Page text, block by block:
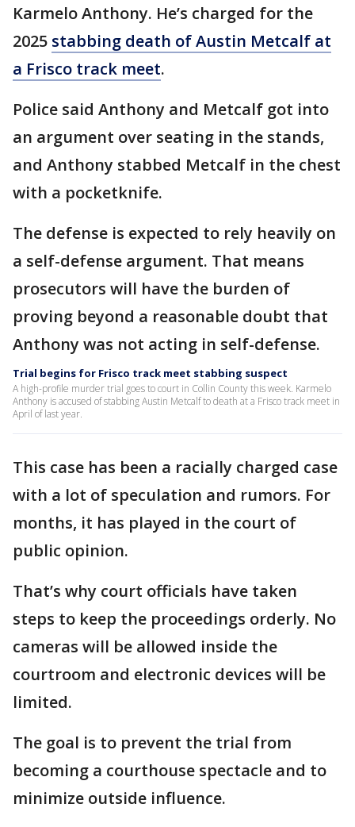
Karmelo Anthony. He’s charged for the
2025 stabbing death of Austin Metcalf at
a Frisco track meet.
Police said Anthony and Metcalf got into
an argument over seating in the stands,
and Anthony stabbed Metcalf in the chest
with a pocketknife.
The defense is expected to rely heavily on
a self-defense argument. That means
prosecutors will have the burden of
proving beyond a reasonable doubt that
Anthony was not acting in self-defense.
Trial begins for Frisco track meet stabbing suspect
A high-profile murder trial goes to court in Collin County this week. Karmelo
Anthony is accused of stabbing Austin Metcalf to death at a Frisco track meet in
April of last year.
This case has been a racially charged case
with a lot of speculation and rumors. For
months, it has played in the court of
public opinion.
That’s why court officials have taken
steps to keep the proceedings orderly. No
cameras will be allowed inside the
courtroom and electronic devices will be
limited.
The goal is to prevent the trial from
becoming a courthouse spectacle and to
minimize outside influence.